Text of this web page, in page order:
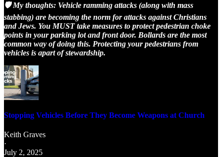
🛡️ My thoughts: Vehicle ramming attacks (along with mass
stabbing) are becoming the norm for attacks against Christians
and Jews. You MUST take measures to protect pedestrian choke
points in your parking lot and front door. Bollards are the most
common way of doing this. Protecting your pedestrians from
vehicles is apart of stewardship.
Stopping Vehicles Before They Become Weapons at Church
Keith Graves
·
July 2, 2025